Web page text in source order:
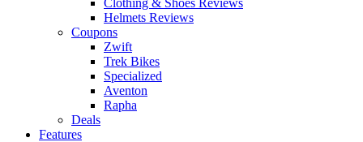
Clothing & Shoes Reviews
Helmets Reviews
Coupons
Zwift
Trek Bikes
Specialized
Aventon
Rapha
Deals
Features